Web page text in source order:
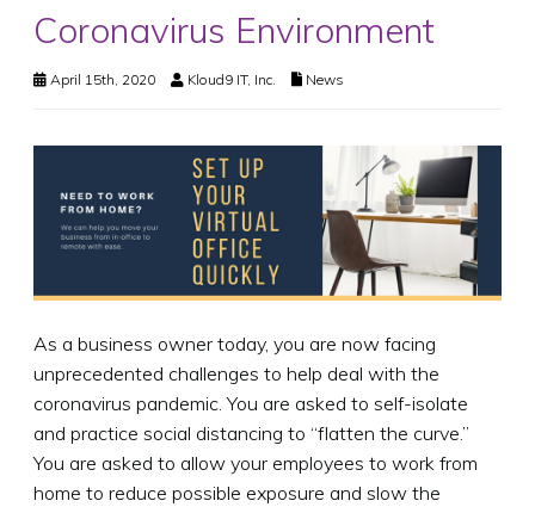
Coronavirus Environment
April 15th, 2020 Kloud9 IT, Inc. News
As a business owner today, you are now facing
unprecedented challenges to help deal with the
coronavirus pandemic. You are asked to self-isolate
and practice social distancing to “flatten the curve.”
You are asked to allow your employees to work from
home to reduce possible exposure and slow the